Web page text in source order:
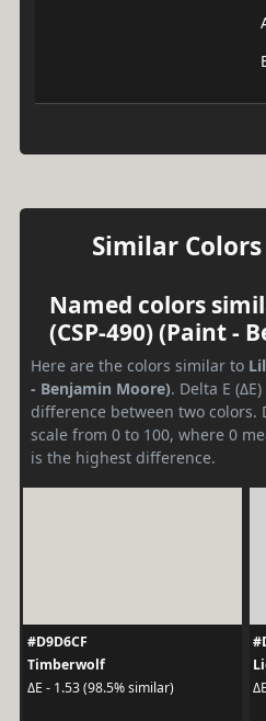
Similar
Named colors
(CSP-490) (Paint -
Here are the colors similar to
- Benjamin Moore). Delta E
difference between two colors.
scale from 0 to 100, where 0
is the highest difference.
#D9D6CF
Timberwolf
ΔE - 1.53 (98.5% similar)